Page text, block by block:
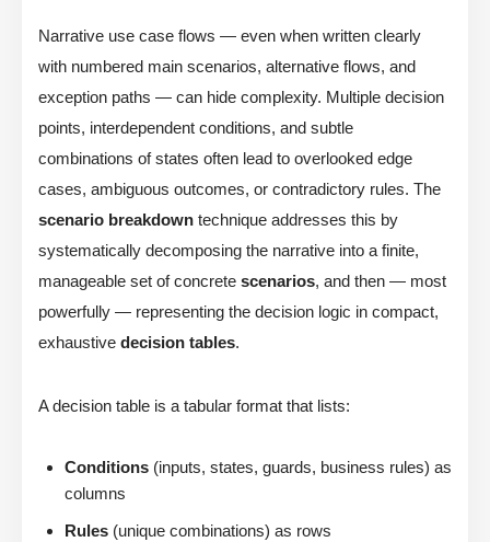
Narrative use case flows — even when written clearly
with numbered main scenarios, alternative flows, and
exception paths — can hide complexity. Multiple decision
points, interdependent conditions, and subtle
combinations of states often lead to overlooked edge
cases, ambiguous outcomes, or contradictory rules. The
scenario breakdown technique addresses this by
systematically decomposing the narrative into a finite,
manageable set of concrete scenarios, and then — most
powerfully — representing the decision logic in compact,
exhaustive decision tables.
A decision table is a tabular format that lists:
Conditions (inputs, states, guards, business rules) as
columns
Rules (unique combinations) as rows